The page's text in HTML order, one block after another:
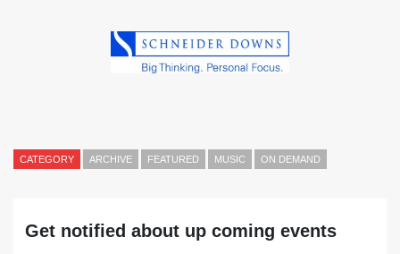
CATEGORY ARCHIVE FEATURED MUSIC ON DEMAND
Get notified about up coming events